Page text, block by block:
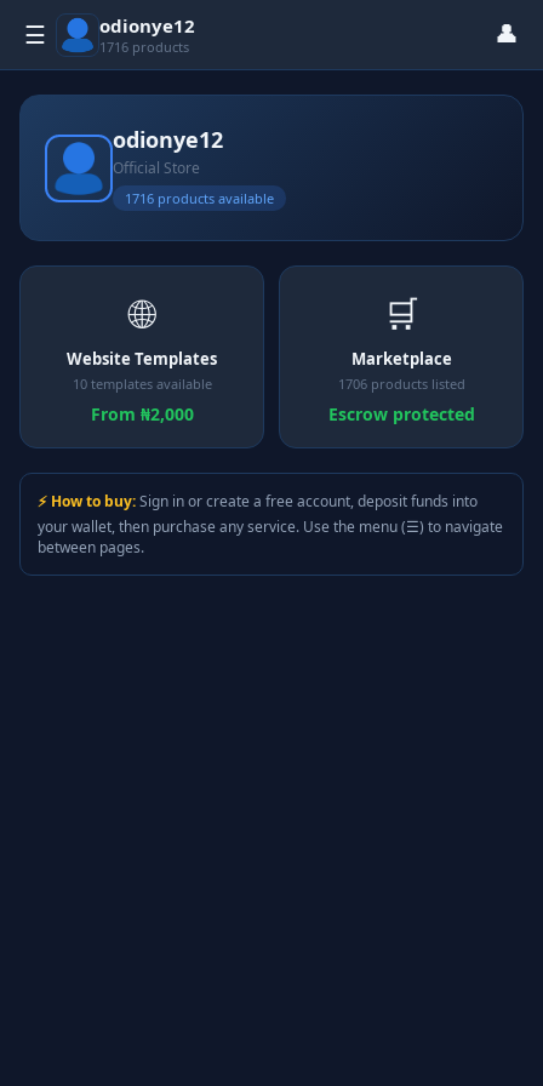
☰ odionye12
1716 products 👤
odionye12
Official Store
1716 products available
🌐
Website Templates
10 templates available
From ₦2,000
🛒
Marketplace
1706 products listed
Escrow protected
⚡ How to buy:Sign in or create a free account, deposit funds into
your wallet, then purchase any service. Use the menu (☰) to navigate
between pages.